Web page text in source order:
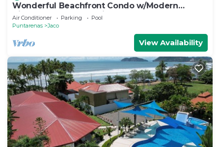
Wonderful Beachfront Condo w/Modern
Kitchen, Upscale Interior, Pool
Air Conditioner Parking
Pool
Puntarenas
Jaco
View Availability